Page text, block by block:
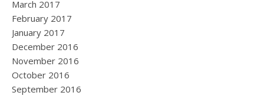
March 2017
February 2017
January 2017
December 2016
November 2016
October 2016
September 2016